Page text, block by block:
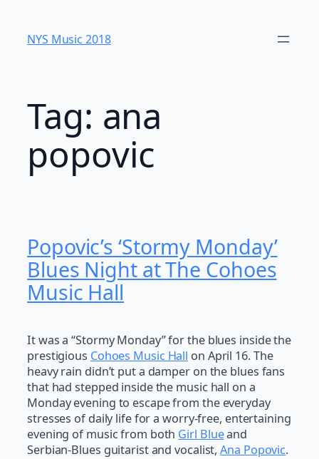
content
NYS Music 20​18
Tag: ana
popovic
Popovic’s ‘Stormy Monday’
Blues Night at The Cohoes
Music Hall
It was a “Stormy Monday” for the blues inside the
prestigious Cohoes Music Hall on April 16. The
heavy rain didn’t put a damper on the blues fans
that had stepped inside the music hall on a
Monday evening to escape from the everyday
stresses of daily life for a worry-free, entertaining
evening of music from both Girl Blueand
Serbian-Blues guitarist and vocalist,Ana Popovic.